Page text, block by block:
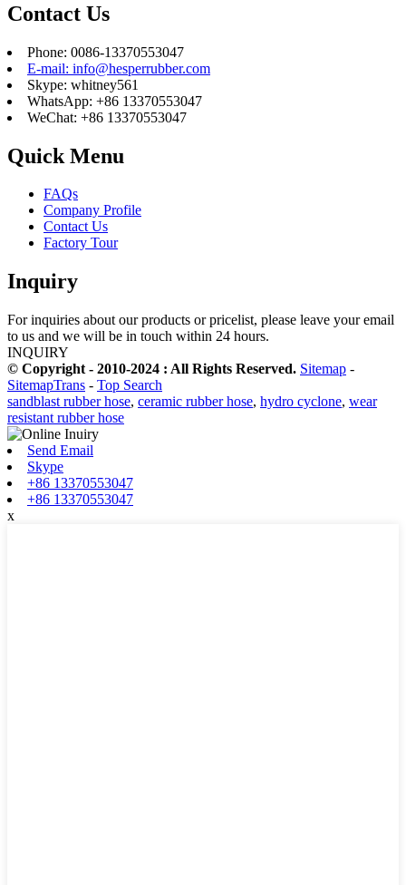
Contact Us
Phone: 0086-13370553047
E-mail: info@hesperrubber.com
Skype: whitney561
WhatsApp: +86 13370553047
WeChat: +86 13370553047
Quick Menu
FAQs
Company Profile
Contact Us
Factory Tour
Inquiry
For inquiries about our products or pricelist, please leave your email
to us and we will be in touch within 24 hours.
INQUIRY
© Copyright - 2010-2024 : All Rights Reserved. Sitemap -
SitemapTrans - Top Search
sandblast rubber hose, ceramic rubber hose, hydro cyclone, wear
resistant rubber hose
Send Email
Skype
+86 13370553047
+86 13370553047
x